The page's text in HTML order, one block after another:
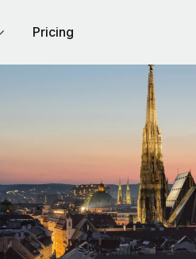
Pricing